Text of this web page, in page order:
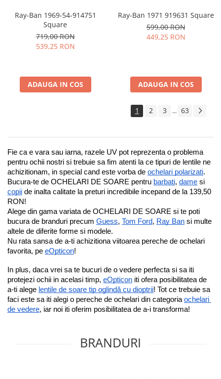
Ray-Ban 1969-54-914751
Square
719,00 RON
539,25 RON
ADAUGA IN COS
Ray-Ban 1971 919631 Square
599,00 RON
449,25 RON
ADAUGA IN COS
1 2 3 ... 63
Fie ca e vara sau iarna, razele UV pot reprezenta o problema
pentru ochii nostri si trebuie sa fim atenti la ce tipuri de lentile ne
achizitionam, in special cand este vorba de ochelari polarizati.
Bucura-te de OCHELARI DE SOARE pentru barbati, dame
copii de inalta calitate la preturi incredibile incepand de la 139,50
RON!
Alege din gama variata de OCHELARI DE SOARE si te poti
bucura de branduri precum Guess, Tom Ford, Ray Ban si multe
altele de diferite forme si modele.
Nu rata sansa de a-ti achizitiona viitoarea pereche de ochelari
favorita, pe eOpticon!
In plus, daca vrei sa te bucuri de o vedere perfecta si sa iti
protejezi ochii in acelasi timp, eOpticon iti ofera posibilitatea de
a-ti alege lentile de soare tip oglindă cu dioptrii! Tot ce trebuie sa
faci este sa iti alegi o pereche de ochelari din categoria ochelari
de vedere, iar noi iti oferim posibilitatea de a-i transforma!
BRANDURI